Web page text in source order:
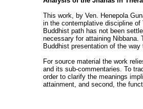
This work, by Ven. Henepola
in the contemplative discipline
Buddhist path has not been
necessary for attaining Nibbana.
Buddhist presentation of the way
For source material the work
and its sub-commentaries. To
order to clarify the meanings
attainment, and second, the